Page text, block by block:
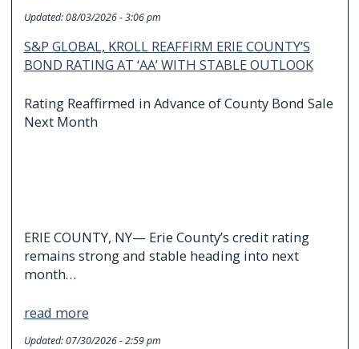
Updated:08/03/2026 - 3:06 pm
S&P GLOBAL, KROLL REAFFIRM ERIE COUNTY’S
BOND RATING AT ‘AA’ WITH STABLE OUTLOOK
Rating Reaffirmed in Advance of County Bond Sale
Next Month
ERIE COUNTY, NY— Erie County’s credit rating
remains strong and stable heading into next
month…
read more
Updated:07/30/2026 - 2:59 pm